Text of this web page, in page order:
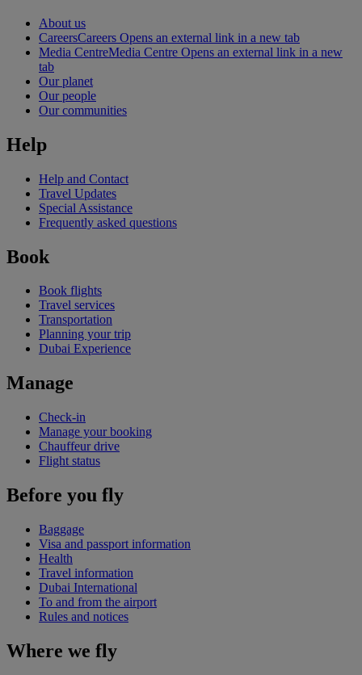
About us
CareersCareers Opens an external link in a new tab
Media CentreMedia Centre Opens an external link in a new
tab
Our planet
Our people
Our communities
Help
Help and Contact
Travel Updates
Special Assistance
Frequently asked questions
Book
Book flights
Travel services
Transportation
Planning your trip
Dubai Experience
Manage
Check-in
Manage your booking
Chauffeur drive
Flight status
Before you fly
Baggage
Visa and passport information
Health
Travel information
Dubai International
To and from the airport
Rules and notices
Where we fly